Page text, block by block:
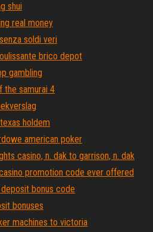
shui
real money
soldi veri
brico depot
gambling
the samurai 4
holdem
american poker
casino, n. dak to garrison, n. dak
promotion code ever offered
bonus code
bonuses
machines to victoria